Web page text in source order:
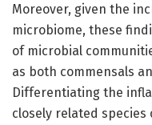
Moreover, given the
microbiome, these
of microbial
as both commensals
Differentiating the
closely related